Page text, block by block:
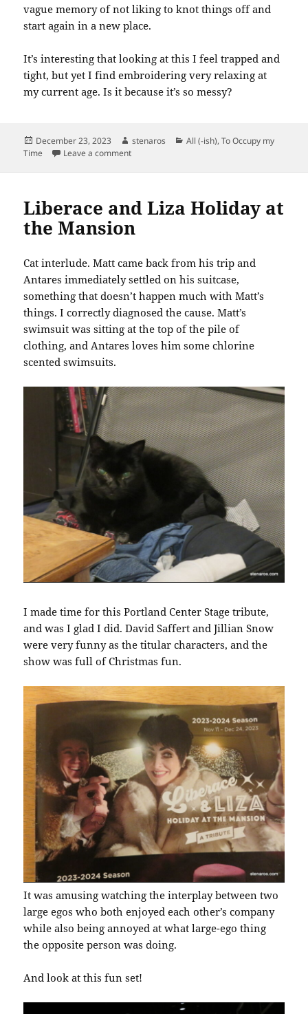
vague memory of not liking to knot things off and
start again in a new place.
It’s interesting that looking at this I feel trapped and
tight, but yet I find embroidering very relaxing at
my current age. Is it because it’s so messy?
Posted
on
December 23, 2023 Author
stenaros Categories
All (-ish),To Occupy my
Time
Leave a commenton 7611 Work: Linen Closet
Liberace and Liza Holiday at
the Mansion
Cat interlude. Matt came back from his trip and
Antares immediately settled on his suitcase,
something that doesn’t happen much with Matt’s
things. I correctly diagnosed the cause. Matt’s
swimsuit was sitting at the top of the pile of
clothing, and Antares loves him some chlorine
scented swimsuits.
I made time for this Portland Center Stage tribute,
and was I glad I did. David Saffert and Jillian Snow
were very funny as the titular characters, and the
show was full of Christmas fun.
It was amusing watching the interplay between two
large egos who both enjoyed each other’s company
while also being annoyed at what large-ego thing
the opposite person was doing.
And look at this fun set!